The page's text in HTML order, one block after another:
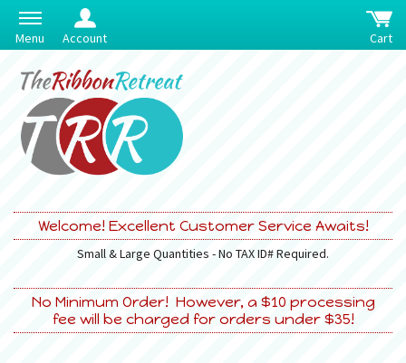
Menu Account Cart
Welcome! Excellent Customer Service Awaits!
Small & Large Quantities - No TAX ID# Required.
No Minimum Order! However, a $10 processing
fee will be charged for orders under $35!